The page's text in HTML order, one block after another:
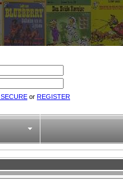
or REGISTER